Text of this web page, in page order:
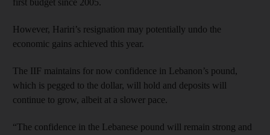
However, Hariri’s resignation may potentially undo the
economic gains achieved this year.
The IIF maintains for now confidence in Lebanon’s pound,
which is pegged to the dollar, will hold and deposits will
continue to grow, albeit at a slower pace.
“The confidence in the Lebanese pound will remain strong and